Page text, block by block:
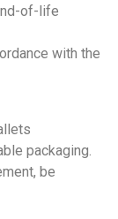
of-life
with the
packaging.
be